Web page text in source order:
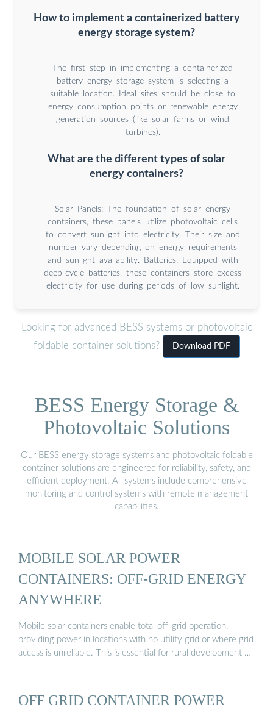
How to implement a containerized battery
energy storage system?
The first step in implementing a containerized
battery energy storage system is selecting a
suitable location. Ideal sites should be close to
energy consumption points or renewable energy
generation sources (like solar farms or wind
turbines).
What are the different types of solar
energy containers?
Solar Panels: The foundation of solar energy
containers, these panels utilize photovoltaic cells
to convert sunlight into electricity. Their size and
number vary depending on energy requirements
and sunlight availability. Batteries: Equipped with
deep-cycle batteries, these containers store excess
electricity for use during periods of low sunlight.
Looking for advanced BESS systems or photovoltaic
foldable container solutions?
Download PDF
BESS Energy Storage &
Photovoltaic Solutions
Our BESS energy storage systems and photovoltaic foldable
container solutions are engineered for reliability, safety, and
efficient deployment. All systems include comprehensive
monitoring and control systems with remote management
capabilities.
MOBILE SOLAR POWER
CONTAINERS: OFF-GRID ENERGY
ANYWHERE
Mobile solar containers enable total off-grid operation,
providing power in locations with no utility grid or where grid
access is unreliable. This is essential for rural development …
OFF GRID CONTAINER POWER